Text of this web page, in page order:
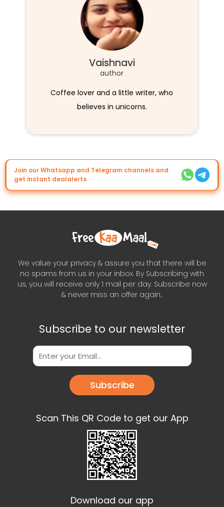
Vaishnavi
author
Coffee lover and a little writer, who
believes in unicorns.
Join our Whatsapp and Telegram channels and
get instant dealalerts
We value your privacy & assure you that there will be
no spams from us in your inbox. By Subscribing with
us, you will receive only 1 mail per day. Subscribe now
& never miss an offer again..
Subscribe to our newsletter
Subscribe
Scan This QR Code to get our App
Download our app